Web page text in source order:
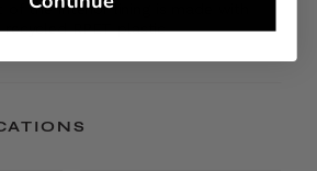
of the interior lining is made with
RPET plastic